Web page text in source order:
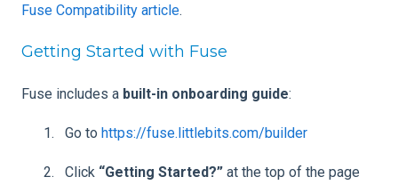
Fuse Compatibility article.
Getting Started with Fuse
Fuse includes a built-in onboarding guide:
Go to https://fuse.littlebits.com/builder
Click “Getting Started?” at the top of the page